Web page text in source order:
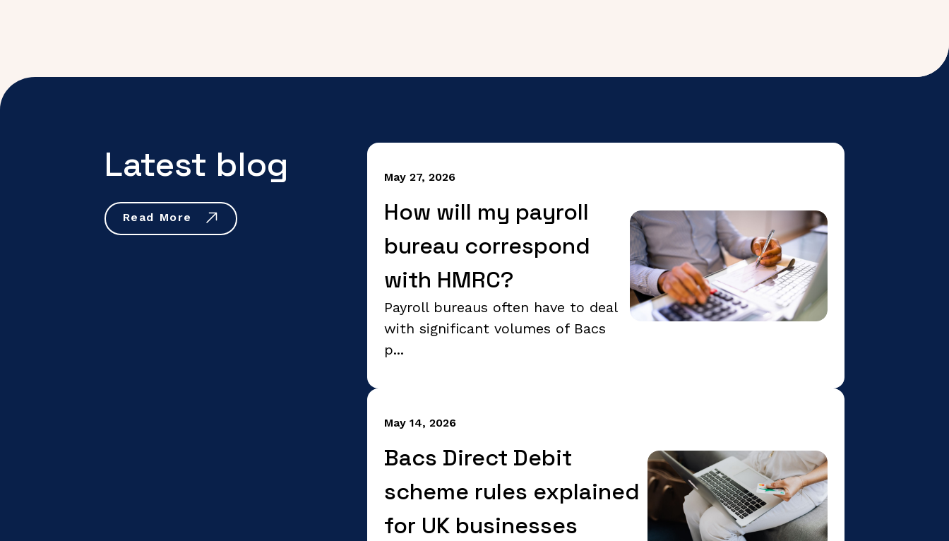
Latest blog
Read More
May 27, 2026
How will my payroll
bureau correspond
with HMRC?
Payroll bureaus often have to deal
with significant volumes of Bacs
p...
May 14, 2026
Bacs Direct Debit
scheme rules explained
for UK businesses